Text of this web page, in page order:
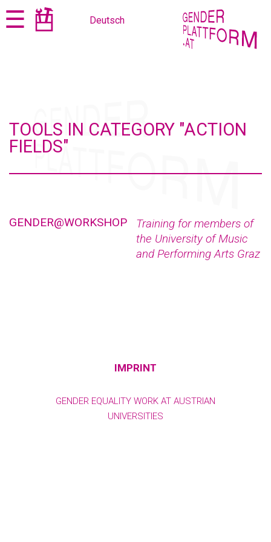
Jump
to
Jump
to☰ Deutsch
TOOLS IN CATEGORY "ACTION
FIELDS"
GENDER@WORKSHOP
Training for members of
the University of Music
and Performing Arts Graz
IMPRINT
GENDER EQUALITY WORK AT AUSTRIAN
UNIVERSITIES